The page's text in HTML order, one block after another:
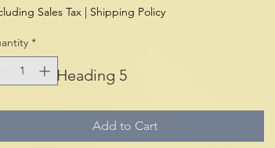
Sales Tax Shipping Policy
*
Add to Cart
Heading 5